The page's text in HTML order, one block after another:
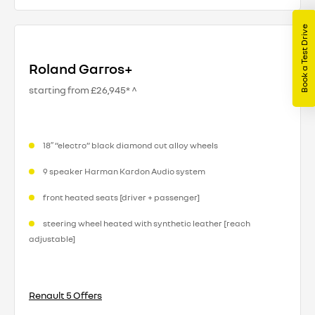
Roland Garros+
starting from £26,945* ^
18″ “electro” black diamond cut alloy wheels
9 speaker Harman Kardon Audio system
front heated seats [driver + passenger]
steering wheel heated with synthetic leather [reach
adjustable]​
Renault 5 Offers
Book a Test Drive